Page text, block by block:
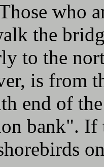
who
the
to the
is from
end of
bank".